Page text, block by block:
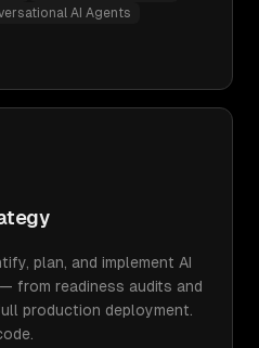
AI Agents
plan, and implement AI
from readiness audits and
production deployment.